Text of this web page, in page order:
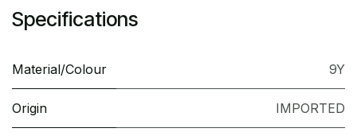
Specifications
Material/Colour 9Y
Origin IMPORTED